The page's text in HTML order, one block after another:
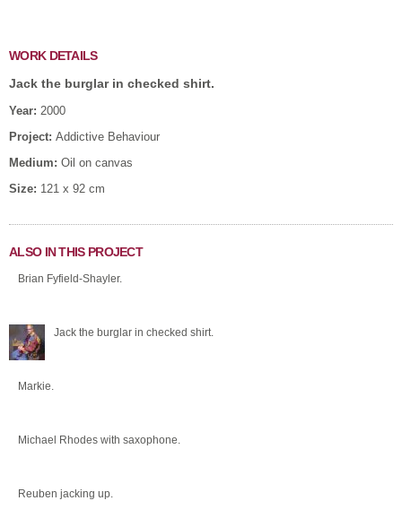
WORK DETAILS
Jack the burglar in checked shirt.
Year: 2000
Project: Addictive Behaviour
Medium: Oil on canvas
Size: 121 x 92 cm
ALSO IN THIS PROJECT
Brian Fyfield-Shayler.
Jack the burglar in checked shirt.
Markie.
Michael Rhodes with saxophone.
Reuben jacking up.